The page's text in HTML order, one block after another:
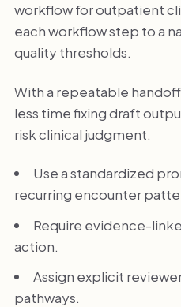
workflow for outpatient
each workflow step to a
quality thresholds.
With a repeatable
less time fixing draft
risk clinical judgment.
Use a standardized
recurring encounter
Require evidence-
action.
Assign explicit
pathways.